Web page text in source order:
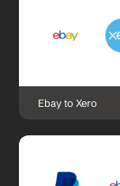
Ebay to Xero